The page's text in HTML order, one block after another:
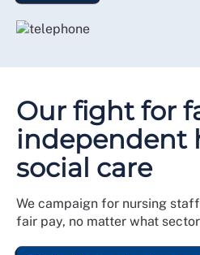
Our fight for
independent
social care
We campaign for nursing
fair pay, no matter what